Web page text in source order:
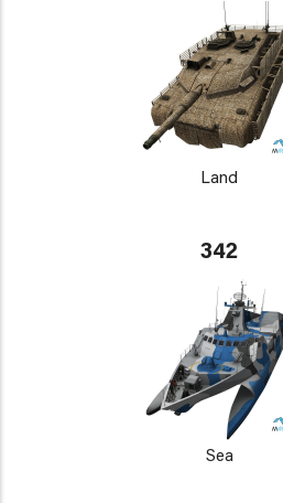
Land
342
Sea